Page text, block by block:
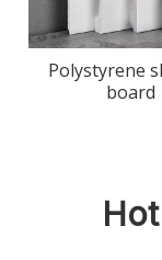
Polystyrene
board